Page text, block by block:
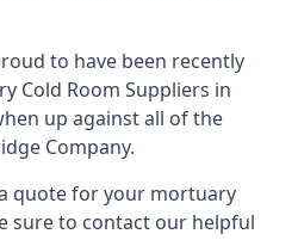
to have been recently
Cold Room Suppliers in
up against all of the
Company.
quote for your mortuary
sure to contact our helpful